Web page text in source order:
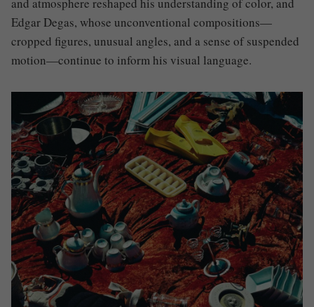
Edgar Degas, whose unconventional compositions—
cropped figures, unusual angles, and a sense of suspended
motion—continue to inform his visual language.